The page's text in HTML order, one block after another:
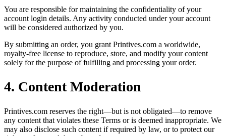
You are responsible for maintaining the confidentiality of your
account login details. Any activity conducted under your account
will be considered authorized by you.
By submitting an order, you grant Printives.com a worldwide,
royalty-free license to reproduce, store, and modify your content
solely for the purpose of fulfilling and processing your order.
4. Content Moderation
Printives.com reserves the right—but is not obligated—to remove
any content that violates these Terms or is deemed inappropriate. We
may also disclose such content if required by law, or to protect our